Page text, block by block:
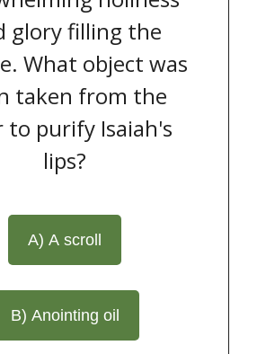
glory filling the
What object was
taken from the
to purify Isaiah's
lips?
A) A scroll
B) Anointing oil